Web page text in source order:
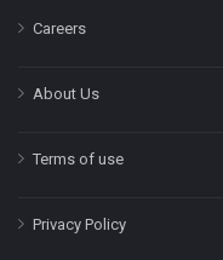
Careers
About Us
Terms of use
Privacy Policy